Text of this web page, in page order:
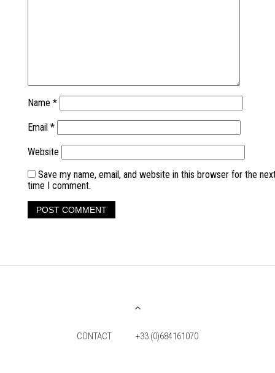
Name *
Email *
Website
Save my name, email, and website in this browser for the
time I comment.
CONTACT +33 (0)684161070